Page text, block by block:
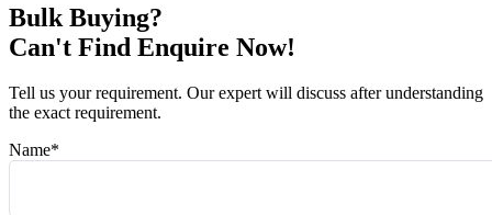
Bulk Buying?
Can't Find Enquire Now!
Tell us your requirement. Our expert will discuss after understanding
the exact requirement.
Name*